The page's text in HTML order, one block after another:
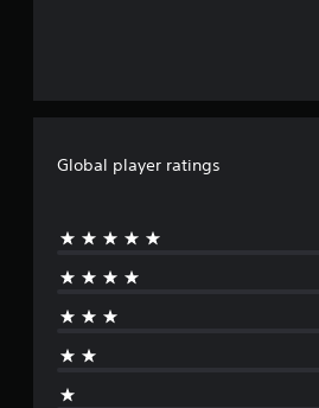
Global player ratings